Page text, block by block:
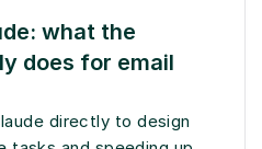
what the
does for email
directly to design